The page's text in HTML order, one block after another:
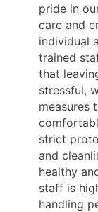
pride in
care and
individual
trained
that
stressful,
measures
strict
and
healthy
staff is
handling